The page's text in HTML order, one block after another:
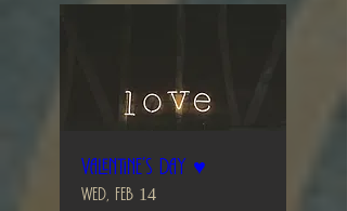
Valentine’s Day ♥️
Wed, Feb 14